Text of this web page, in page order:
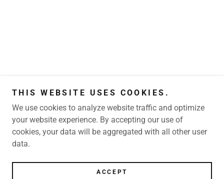
THIS WEBSITE USES COOKIES.
We use cookies to analyze website traffic and optimize
your website experience. By accepting our use of
cookies, your data will be aggregated with all other user
data.
ACCEPT